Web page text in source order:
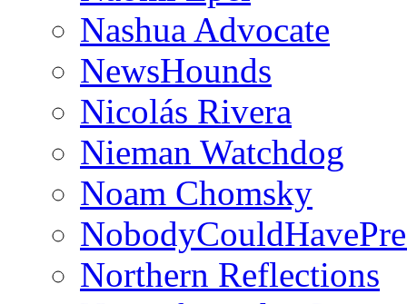
Nashua Advocate
NewsHounds
Nicolás Rivera
Nieman Watchdog
Noam Chomsky
Northern Reflections